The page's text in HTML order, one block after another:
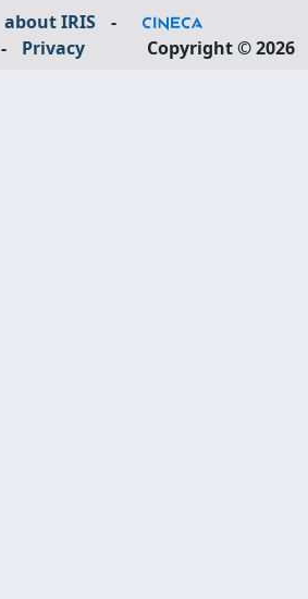
about IRIS
-
- Privacy Copyright © 2026